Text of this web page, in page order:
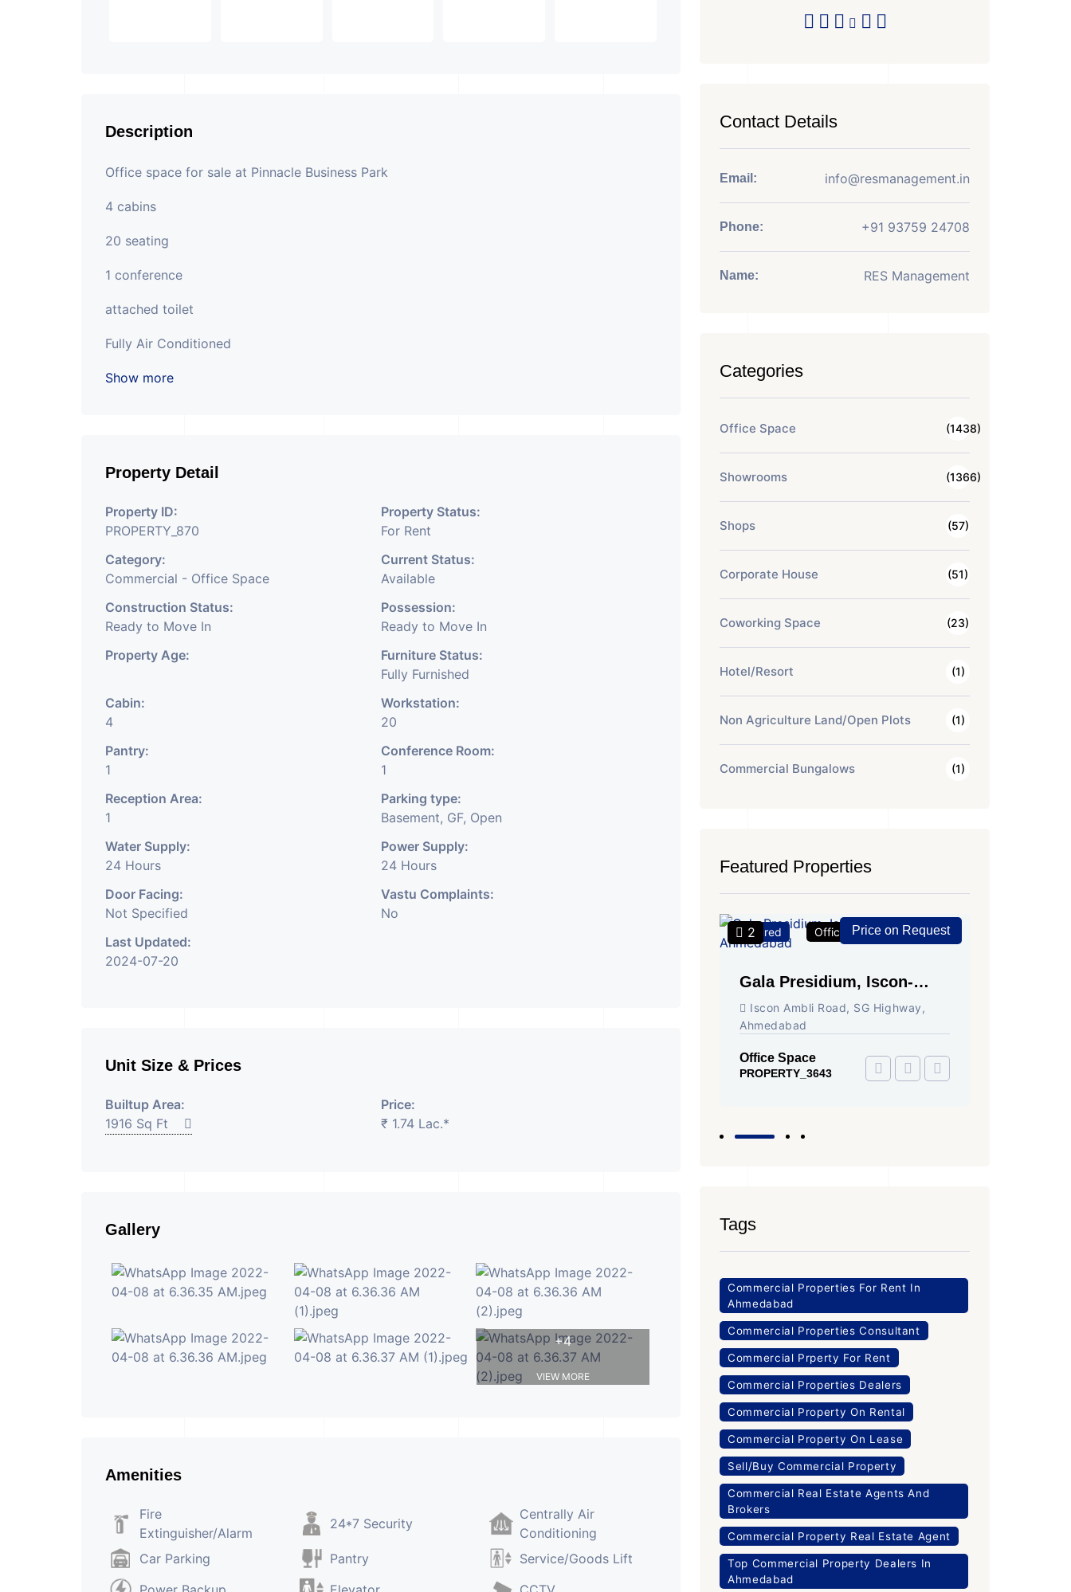
Description
Office space for sale at Pinnacle Business Park
4 cabins
20 seating
1 conference
attached toilet
Fully Air Conditioned
Show more
Property Detail
Property ID:
PROPERTY_870
Property Status:
For Rent
Category:
Commercial - Office Space
Current Status:
Available
Construction Status:
Ready to Move In
Possession:
Ready to Move In
Property Age:
Furniture Status:
Fully Furnished
Cabin:
4
Workstation:
20
Pantry:
1
Conference Room:
1
Reception Area:
1
Parking type:
Basement, GF, Open
Water Supply:
24 Hours
Power Supply:
24 Hours
Door Facing:
Not Specified
Vastu Complaints:
No
Last Updated:
2024-07-20
Unit Size & Prices
Builtup Area:
1916 Sq Ft
Price:
₹ 1.74 Lac.*
Gallery
+4
VIEW MORE
Amenities
Fire
Extinguisher/Alarm
24*7 Security
Centrally Air
Conditioning
Car Parking
Pantry
Service/Goods Lift
Contact Details
Email: info@resmanagement.in
Phone: +91 93759 24708
Name: RES Management
Categories
Office Space (1438)
Showrooms (1366)
Shops (57)
Corporate House (51)
Coworking Space (23)
Hotel/Resort (1)
Non Agriculture Land/Open Plots (1)
Commercial Bungalows (1)
Featured Properties
Featured
2 Office Space For Rent
Price on Request
Gala Presidium, Iscon-
Ambli Road, Ahmedabad
Iscon Ambli Road, SG Highway,
Ahmedabad
Office Space
PROPERTY_3643
Tags
Commercial Properties For Rent In
Ahmedabad
Commercial Properties Consultant
Commercial Prperty For Rent
Commercial Properties Dealers
Commercial Property On Rental
Commercial Property On Lease
Sell/Buy Commercial Property
Commercial Real Estate Agents And
Brokers
Commercial Property Real Estate Agent
Top Commercial Property Dealers In
Ahmedabad